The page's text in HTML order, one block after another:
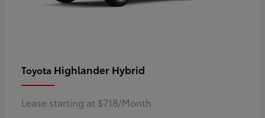
Toyota Highlander Hybrid
Lease starting at $718/Month